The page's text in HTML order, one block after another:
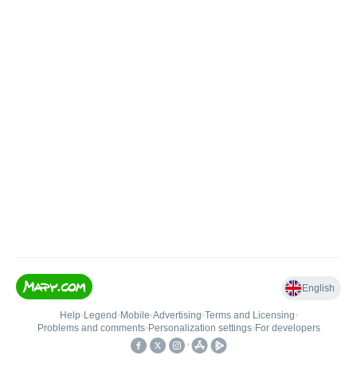
English
Help• Legend • Mobile•Advertising•Terms and Licensing•
Problems and comments• Personalization settings• For developers
•